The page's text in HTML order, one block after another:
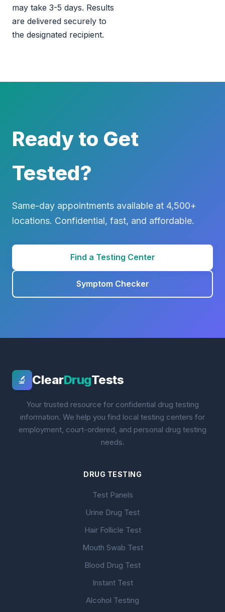
may take 3-5 days. Results
are delivered securely to
the designated recipient.
Ready to Get
Tested?
Same-day appointments available at 4,500+
locations. Confidential, fast, and affordable.
Find a Testing Center
Symptom Checker
🔬 ClearDrugTests
Your trusted resource for confidential drug testing
information. We help you find local testing centers for
employment, court-ordered, and personal drug testing
needs.
DRUG TESTING
Test Panels
Urine Drug Test
Hair Follicle Test
Mouth Swab Test
Blood Drug Test
Instant Test
Alcohol Testing